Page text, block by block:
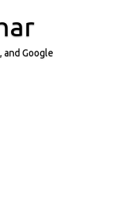
and Google